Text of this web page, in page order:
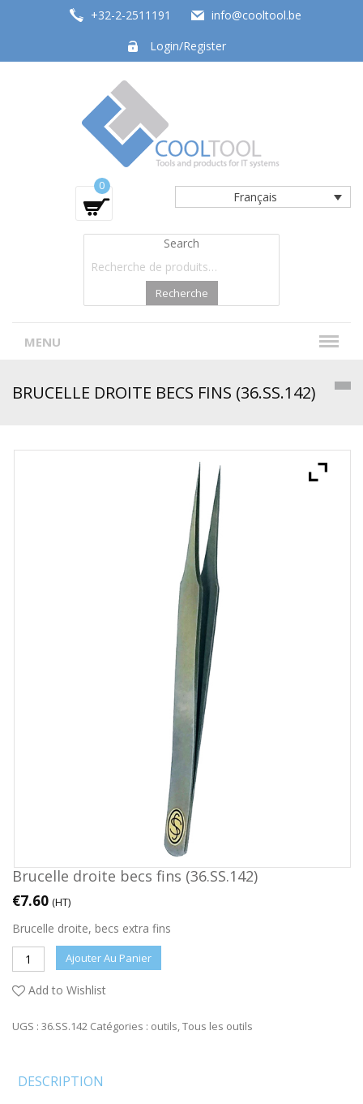
+32-2-2511191
info@cooltool.be
Login/Register
Tools and products for office systems
Français
0
Search
Recherche
MENU
BRUCELLE DROITE BECS FINS (36.SS.142)
Brucelle droite becs fins (36.SS.142)
€7.60 (HT)
Brucelle droite, becs extra fins
Ajouter Au Panier
Add to Wishlist
UGS : 36.SS.142 Catégories : outils,Tous les outils
DESCRIPTION